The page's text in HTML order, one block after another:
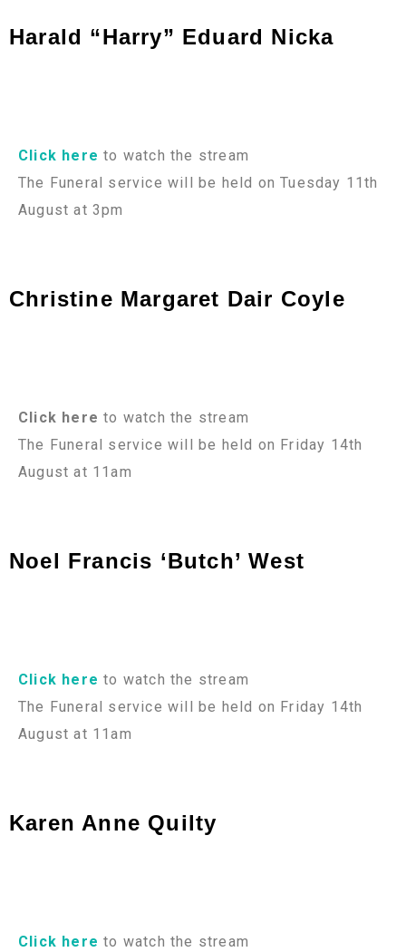
Harald “Harry” Eduard Nicka
Click here to watch the stream
The Funeral service will be held on Tuesday 11th
August at 3pm
Christine Margaret Dair Coyle
Click here to watch the stream
The Funeral service will be held on Friday 14th
August at 11am
Noel Francis ‘Butch’ West
Click here to watch the stream
The Funeral service will be held on Friday 14th
August at 11am
Karen Anne Quilty
Click here to watch the stream